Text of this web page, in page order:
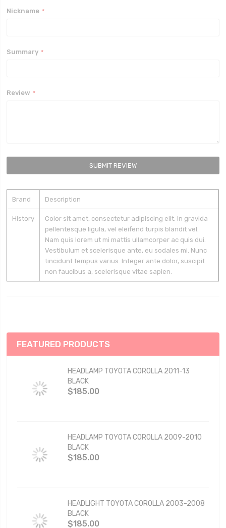
star
stars
stars
stars
stars
Nickname
Summary
Review
SUBMIT REVIEW
Brand Description
History
Color sit amet, consectetur adipiscing elit. In gravida
pellentesque ligula, vel eleifend turpis blandit vel.
Nam quis lorem ut mi mattis ullamcorper ac quis dui.
Vestibulum et scelerisque ante, eu sodales mi. Nunc
tincidunt tempus varius. Integer ante dolor, suscipit
non faucibus a, scelerisque vitae sapien.
FEATURED PRODUCTS
HEADLAMP TOYOTA COROLLA 2011-13
BLACK
$185.00
HEADLAMP TOYOTA COROLLA 2009-2010
BLACK
$185.00
HEADLIGHT TOYOTA COROLLA 2003-2008
BLACK
$185.00